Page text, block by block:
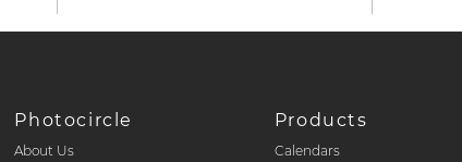
Photocircle
About Us
Products
Calendars